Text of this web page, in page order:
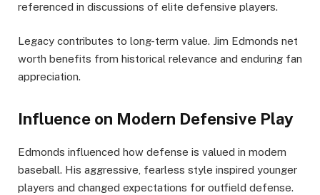
referenced in discussions of elite defensive players.
Legacy contributes to long-term value. Jim Edmonds net
worth benefits from historical relevance and enduring fan
appreciation.
Influence on Modern Defensive Play
Edmonds influenced how defense is valued in modern
baseball. His aggressive, fearless style inspired younger
players and changed expectations for outfield defense.